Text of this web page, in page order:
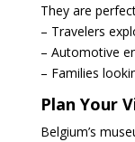
They are
– Travelers
– Automotive
– Families
Plan Your
Belgium’s